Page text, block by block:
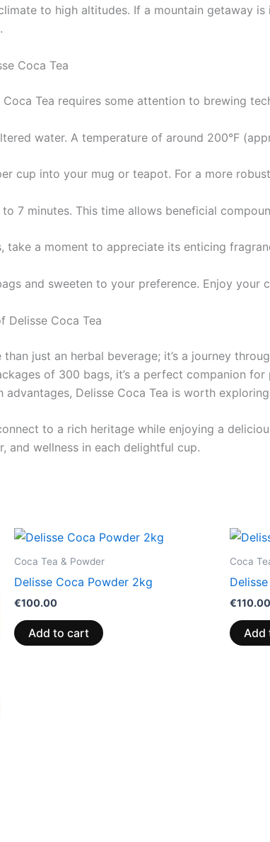
to high altitudes. If a mountain getaway
Coca Tea
Tea requires some attention to brewing
water. A temperature of around 200°F
cup into your mug or teapot. For a more
7 minutes. This time allows beneficial
take a moment to appreciate its enticing
and sweeten to your preference. Enjoy your
Delisse Coca Tea
than just an herbal beverage; it’s a journey
of 300 bags, it’s a perfect companion
Delisse Coca Tea is worth
to a rich heritage while enjoying a
and wellness in each delightful cup.
Coca Tea & Powder
Delisse Coca Powder 2kg
€100.00
Add to cart
Coca
€110.00
Add